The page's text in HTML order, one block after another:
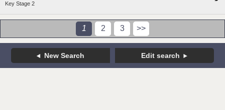
Key Stage 2
1 2 3 >>
New Search Edit search